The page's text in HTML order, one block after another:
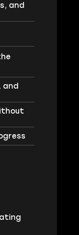
and
and